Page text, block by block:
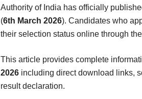
Authority of India has officially
(6th March 2026). Candidates who
their selection status online through
This article provides complete
2026 including direct download links,
result declaration.